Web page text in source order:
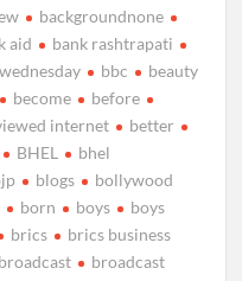
backgroundnone
aid
bank rashtrapati
bbc
beauty
become
before
internet
better
BHEL
bhel
blogs
bollywood
born boys
boys
brics
brics business
broadcast
broadcast